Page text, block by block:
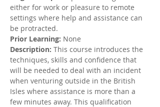
either for work or pleasure to remote
settings where help and assistance can
be protracted.
Prior Learning: None
Description: This course introduces the
techniques, skills and confidence that
will be needed to deal with an incident
when venturing outside in the British
Isles where assistance is more than a
few minutes away. This qualification